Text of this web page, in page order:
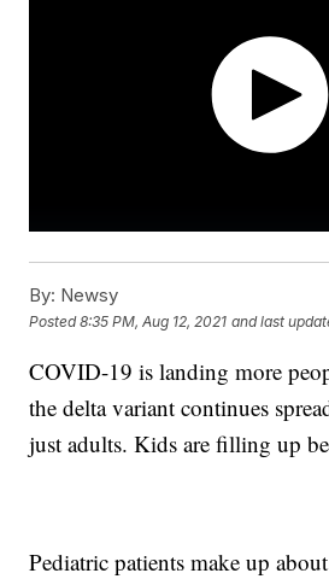
By: Newsy
Posted8:35 PM, Aug 12, 2021 and last
COVID-19 is landing more
the delta variant continues
just adults. Kids are filling up
Pediatric patients make up